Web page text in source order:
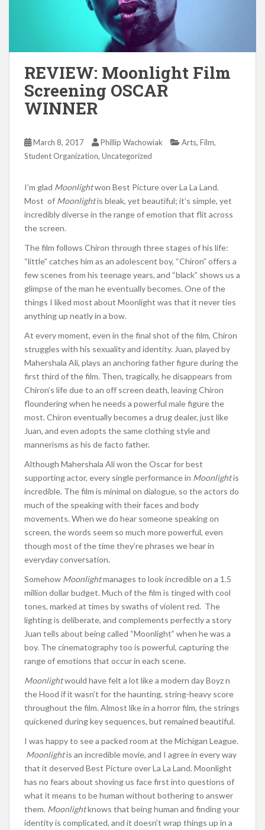
REVIEW: Moonlight Film
Screening OSCAR
WINNER
March 8, 2017 Phillip Wachowiak Arts, Film,
Student Organization, Uncategorized
I’m glad Moonlightwon Best Picture over La La Land.
Most of Moonlightis bleak, yet beautiful; it’s simple, yet
incredibly diverse in the range of emotion that flit across
the screen.
The film follows Chiron through three stages of his life:
“little” catches him as an adolescent boy, “Chiron” offers a
few scenes from his teenage years, and “black” shows us a
glimpse of the man he eventually becomes. One of the
things I liked most about Moonlight was that it never ties
anything up neatly in a bow.
At every moment, even in the final shot of the film, Chiron
struggles with his sexuality and identity. Juan, played by
Mahershala Ali, plays an anchoring father figure during the
first third of the film. Then, tragically, he disappears from
Chiron’s life due to an off screen death, leaving Chiron
floundering when he needs a powerful male figure the
most. Chiron eventually becomes a drug dealer, just like
Juan, and even adopts the same clothing style and
mannerisms as his de facto father.
Although Mahershala Ali won the Oscar for best
supporting actor, every single performance in Moonlightis
incredible. The film is minimal on dialogue, so the actors do
much of the speaking with their faces and body
movements. When we do hear someone speaking on
screen, the words seem so much more powerful, even
though most of the time they’re phrases we hear in
everyday conversation.
Somehow Moonlightmanages to look incredible on a 1.5
million dollar budget. Much of the film is tinged with cool
tones, marked at times by swaths of violent red. The
lighting is deliberate, and complements perfectly a story
Juan tells about being called “Moonlight” when he was a
boy. The cinematography too is powerful, capturing the
range of emotions that occur in each scene.
Moonlightwould have felt a lot like a modern day Boyz n
the Hood if it wasn’t for the haunting, string-heavy score
throughout the film. Almost like in a horror film, the strings
quickened during key sequences, but remained beautiful.
I was happy to see a packed room at the Michigan League.
Moonlightis an incredible movie, and I agree in every way
that it deserved Best Picture over La La Land. Moonlight
has no fears about shoving us face first into questions of
what it means to be human without bothering to answer
them. Moonlightknows that being human and finding your
identity is complicated, and it doesn’t wrap things up in a